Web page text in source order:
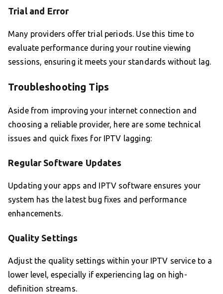
Trial and Error
Many providers offer trial periods. Use this time to
evaluate performance during your routine viewing
sessions, ensuring it meets your standards without lag.
Troubleshooting Tips
Aside from improving your internet connection and
choosing a reliable provider, here are some technical
issues and quick fixes for IPTV lagging:
Regular Software Updates
Updating your apps and IPTV software ensures your
system has the latest bug fixes and performance
enhancements.
Quality Settings
Adjust the quality settings within your IPTV service to a
lower level, especially if experiencing lag on high-
definition streams.